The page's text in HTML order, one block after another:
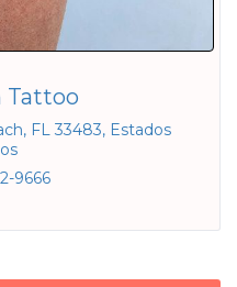
Tattoo
FL 33483, Estados
9666